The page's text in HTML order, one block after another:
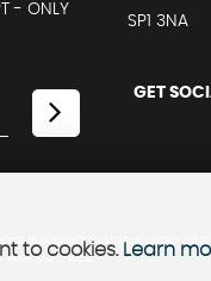
- ONLY
SP1 3NA
GET
is Subject to status. Other
your purchase.
to cookies. Learn